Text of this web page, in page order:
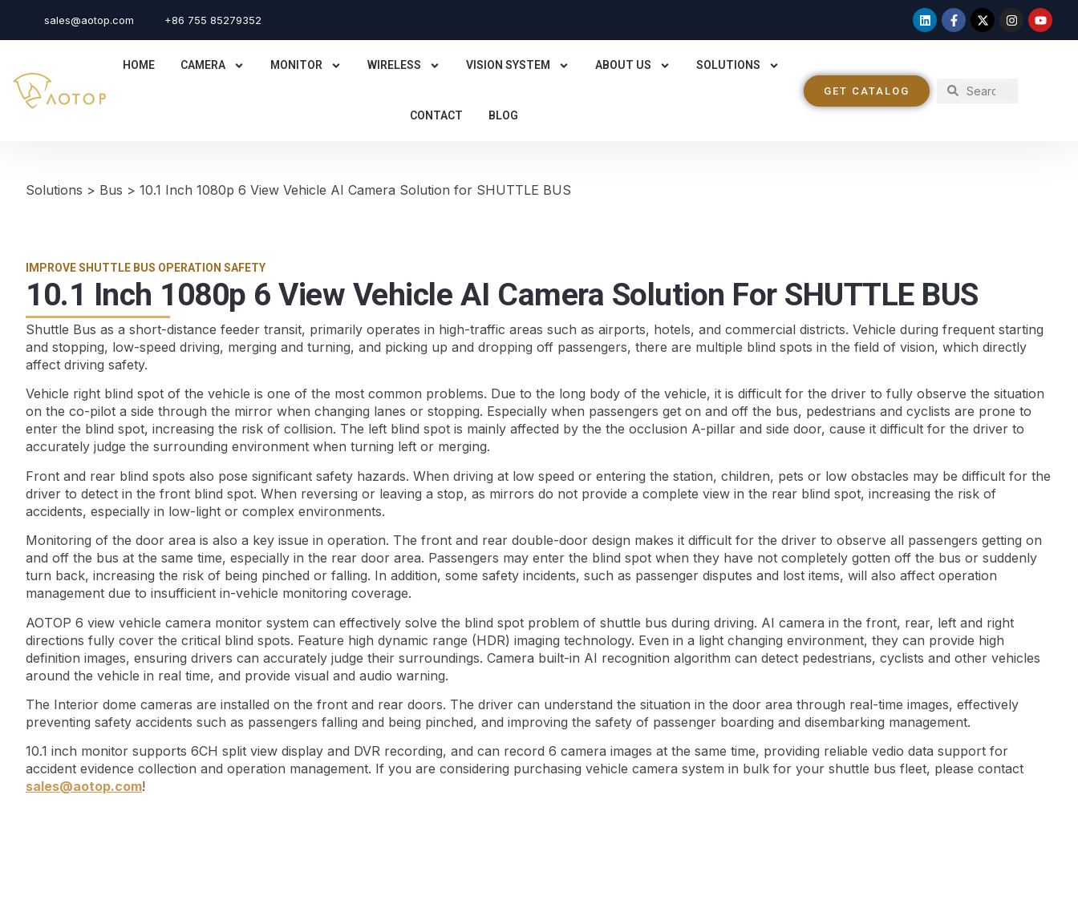
sales@aotop.com +86 755 85279352
HOME CAMERA MONITOR WIRELESS VISION SYSTEM ABOUT US SOLUTIONS
CONTACT BLOG
GET CATALOG
Solutions > Bus > 10.1 Inch 1080p 6 View Vehicle AI Camera Solution for SHUTTLE BUS
IMPROVE SHUTTLE BUS OPERATION SAFETY
10.1 Inch 1080p 6 View Vehicle AI Camera Solution For SHUTTLE BUS
Shuttle Bus as a short-distance feeder transit, primarily operates in high-traffic areas such as airports, hotels, and commercial districts. Vehicle during frequent starting
and stopping, low-speed driving, merging and turning, and picking up and dropping off passengers, there are multiple blind spots in the field of vision, which directly
affect driving safety.
Vehicle right blind spot of the vehicle is one of the most common problems. Due to the long body of the vehicle, it is difficult for the driver to fully observe the situation
on the co-pilot a side through the mirror when changing lanes or stopping. Especially when passengers get on and off the bus, pedestrians and cyclists are prone to
enter the blind spot, increasing the risk of collision. The left blind spot is mainly affected by the the occlusion A-pillar and side door, cause it difficult for the driver to
accurately judge the surrounding environment when turning left or merging.
Front and rear blind spots also pose significant safety hazards. When driving at low speed or entering the station, children, pets or low obstacles may be difficult for the
driver to detect in the front blind spot. When reversing or leaving a stop, as mirrors do not provide a complete view in the rear blind spot, increasing the risk of
accidents, especially in low-light or complex environments.
Monitoring of the door area is also a key issue in operation. The front and rear double-door design makes it difficult for the driver to observe all passengers getting on
and off the bus at the same time, especially in the rear door area. Passengers may enter the blind spot when they have not completely gotten off the bus or suddenly
turn back, increasing the risk of being pinched or falling. In addition, some safety incidents, such as passenger disputes and lost items, will also affect operation
management due to insufficient in-vehicle monitoring coverage.
AOTOP 6 view vehicle camera monitor system can effectively solve the blind spot problem of shuttle bus during driving. AI ​​camera in the front, rear, left and right
directions fully cover the critical blind spots. Feature high dynamic range (HDR) imaging technology. Even in a light changing environment, they can provide high
definition images, ensuring drivers can accurately judge their surroundings. Camera built-in AI recognition algorithm can detect pedestrians, cyclists and other vehicles
around the vehicle in real time, and provide visual and audio warning.
The Interior dome cameras are installed on the front and rear doors. The driver can understand the situation in the door area through real-time images, effectively
preventing safety accidents such as passengers falling and being pinched, and improving the safety of passenger boarding and disembarking management.
10.1 inch monitor supports 6CH split view display and DVR recording, and can record 6 camera images at the same time, providing reliable vedio data support for
accident evidence collection and operation management. If you are considering purchasing vehicle camera system in bulk for your shuttle bus fleet, please contact
sales@aotop.com!